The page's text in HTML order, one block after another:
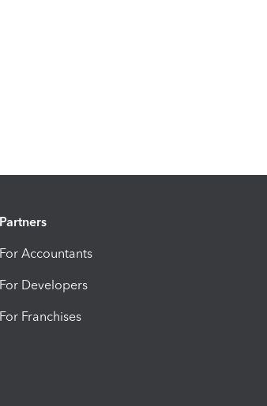
Partners
For Accountants
For Developers
For Franchises